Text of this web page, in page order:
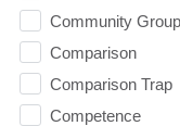
Community
Comparison
Comparison Trap
Competence